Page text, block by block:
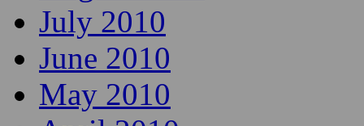
July 2010
June 2010
May 2010